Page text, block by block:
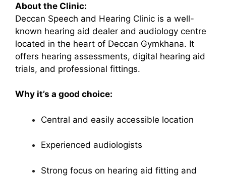
About the Clinic:
Deccan Speech and Hearing Clinic is a well-
known hearing aid dealer and audiology centre
located in the heart of Deccan Gymkhana. It
offers hearing assessments, digital hearing aid
trials, and professional fittings.
Why it’s a good choice:
Central and easily accessible location
Experienced audiologists
Strong focus on hearing aid fitting and